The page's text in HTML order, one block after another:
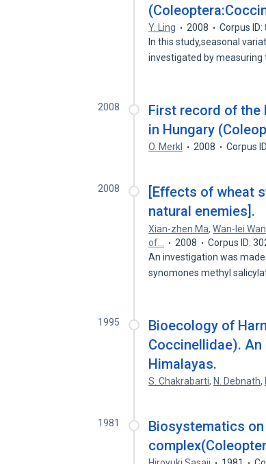
Y. Ling 2008
Corpus
In this study,seasonal
investigated by measuring
2008
First record of the
in Hungary
O. Merkl 2008 Corpus
2008
[Effects of wheat
natural enemies].
Xian-zhen Ma,Wan-lei
of…
2008
Corpus ID:
An investigation was
synomones methyl
1995
Bioecology of
Coccinellidae).
Himalayas.
S. Chakrabarti, N. Debnath,
1981
Biosystematics